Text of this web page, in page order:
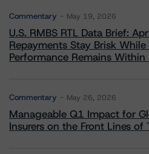
Commentary May 19, 2026
U.S. RMBS RTL Data Brief:
Repayments Stay Brisk
Performance Remains Within
Commentary May 26, 2026
Manageable Q1 Impact for
Insurers on the Front Lines